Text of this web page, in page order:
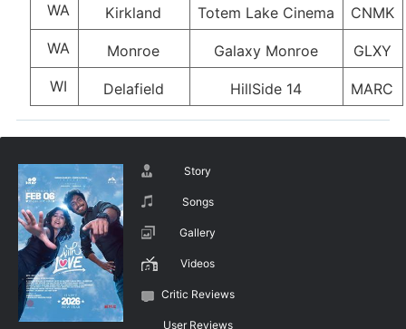
WA Kirkland Totem Lake Cinema
CNMK
WA
Monroe Galaxy Monroe
GLXY
WI
Delafield HillSide 14 MARC
Story
Songs
Gallery
Videos
Critic Reviews
User Reviews